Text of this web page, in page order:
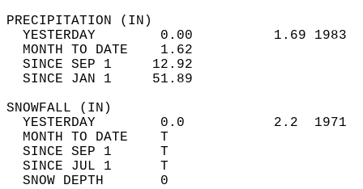
YESTERDAY        0.00          1.69
MONTH TO DATE    1.62
SINCE SEP 1     12.92
SINCE JAN 1     51.89
YESTERDAY        0.0           2.2
MONTH TO DATE    T
SINCE SEP 1      T
SINCE JUL 1      T
SNOW DEPTH